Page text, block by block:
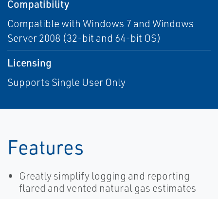
Compatibility
Compatible with Windows 7 and Windows
Server 2008 (32-bit and 64-bit OS)
Licensing
Supports Single User Only
Features
Greatly simplify logging and reporting
flared and vented natural gas estimates